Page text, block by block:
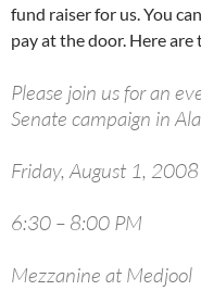
fund raiser for us. You
pay at the door. Here
Please join us for an
Senate campaign in
Friday, August 1, 2008
6:30 – 8:00 PM
Mezzanine at Medjool